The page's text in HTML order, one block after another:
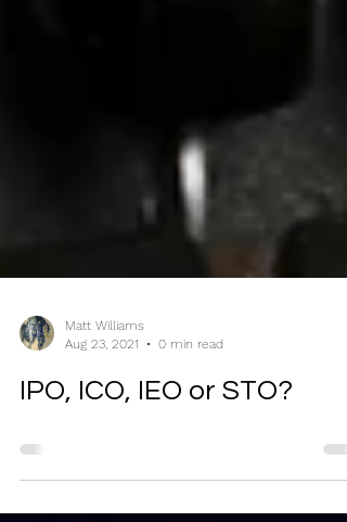
Matt Williams
Aug 23, 2021
0 min read
IPO, ICO, IEO or STO?